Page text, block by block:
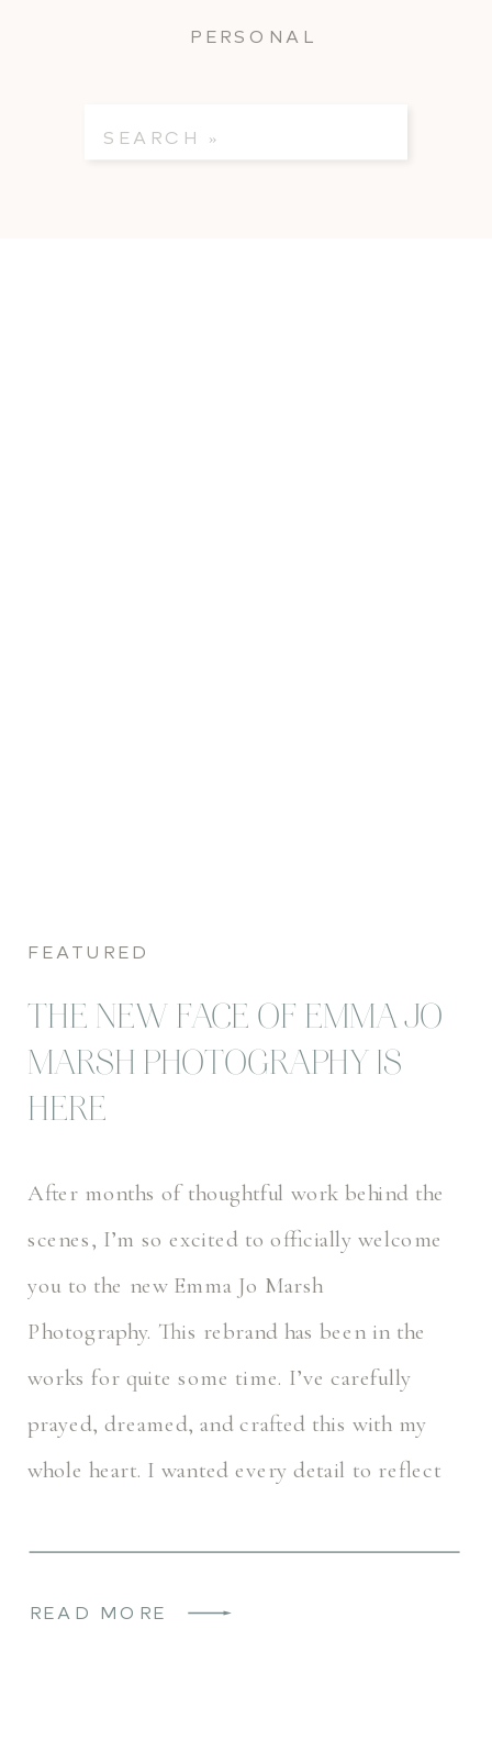
PERSONAL
Search
THE NEW FACE OF EMMA JO
MARSH PHOTOGRAPHY IS
HERE
FEATURED
After months of thoughtful work behind the
scenes, I’m so excited to officially welcome
you to the new Emma Jo Marsh
Photography. This rebrand has been in the
works for quite some time. I’ve carefully
prayed, dreamed, and crafted this with my
whole heart. I wanted every detail to reflect
READ MORE